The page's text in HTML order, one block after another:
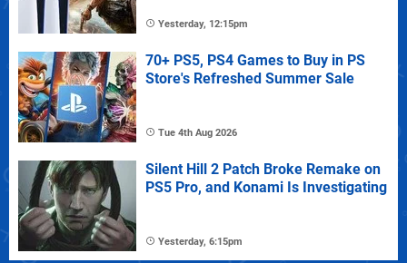
Yesterday, 12:15pm
70+ PS5, PS4 Games to Buy in PS
Store's Refreshed Summer Sale
Tue 4th Aug 2026
Silent Hill 2 Patch Broke Remake on
PS5 Pro, and Konami Is Investigating
Yesterday, 6:15pm